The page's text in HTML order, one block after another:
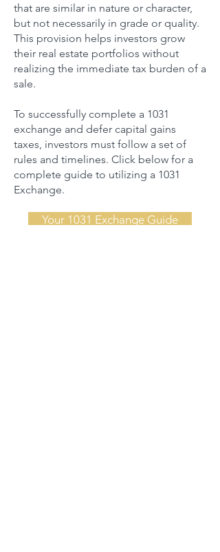
that are similar in nature or character,
but not necessarily in grade or quality.
This provision helps investors grow
their real estate portfolios without
realizing the immediate tax burden of a
sale.
To successfully complete a 1031
exchange and defer capital gains
taxes, investors must follow a set of
rules and timelines. Click below for a
complete guide to utilizing a 1031
Exchange.
Your 1031 Exchange Guide